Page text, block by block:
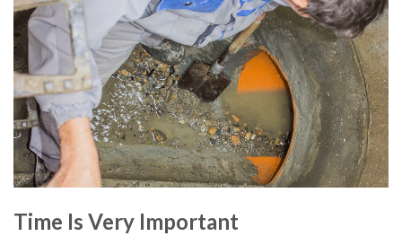
Time Is Very Important